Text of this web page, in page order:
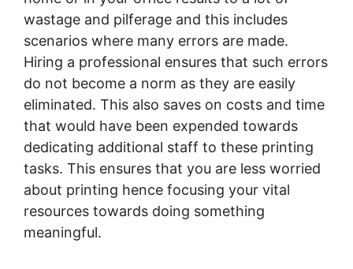
wastage and pilferage and this includes
scenarios where many errors are made.
Hiring a professional ensures that such errors
do not become a norm as they are easily
eliminated. This also saves on costs and time
that would have been expended towards
dedicating additional staff to these printing
tasks. This ensures that you are less worried
about printing hence focusing your vital
resources towards doing something
meaningful.